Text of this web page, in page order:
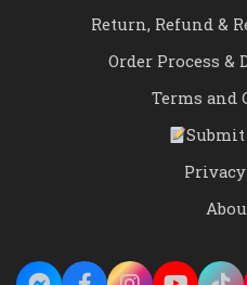
Return, Refund &
Order Process &
Terms and